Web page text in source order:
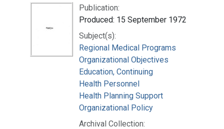
Publication:
Produced: 15 September 1972
Subject(s):
Regional Medical Programs
Organizational Objectives
Education, Continuing
Health Personnel
Health Planning Support
Organizational Policy
Archival Collection: